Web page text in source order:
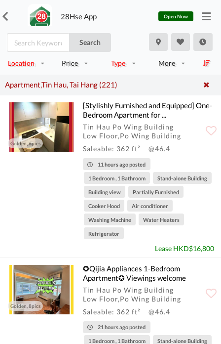
28Hse App Open Now
Search
Location Price Type More
Apartment,Tin Hau, Tai Hang (221)
Golden, 6pics
[Stylishly Furnished and Equipped] One-
Bedroom Apartment for ...
Tin Hau Po Wing Building
Low Floor,Po Wing Building
Saleable: 362 ft²
@46.4
11 hours ago posted
1 Bedroom , 1 Bathroom Stand-alone Building
Building view Partially Furnished
Cooker Hood Air conditioner
Washing Machine Water Heaters
Refrigerator
Lease HKD$16,800
Golden, 8pics
✪Qijia Appliances 1-Bedroom
Apartment✪ Viewings welcome
Tin Hau Po Wing Building
Low Floor,Po Wing Building
Saleable: 362 ft²
@46.4
21 hours ago posted
1 Bedroom , 1 Bathroom Stand-alone Building